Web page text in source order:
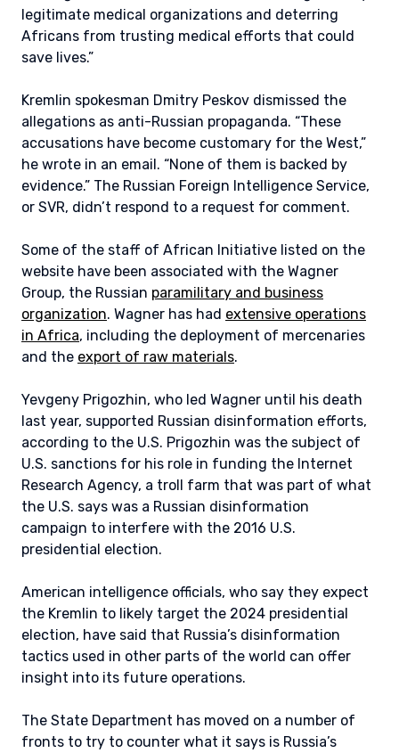
legitimate medical organizations and deterring
Africans from trusting medical efforts that could
save lives.”
Kremlin spokesman Dmitry Peskov dismissed the
allegations as anti-Russian propaganda. “These
accusations have become customary for the West,”
he wrote in an email. “None of them is backed by
evidence.” The Russian Foreign Intelligence Service,
or SVR, didn’t respond to a request for comment.
Some of the staff of African Initiative listed on the
website have been associated with the Wagner
Group, the Russian paramilitary and business
organization. Wagner has had extensive operations
in Africa, including the deployment of mercenaries
and the export of raw materials.
Yevgeny Prigozhin, who led Wagner until his death
last year, supported Russian disinformation efforts,
according to the U.S. Prigozhin was the subject of
U.S. sanctions for his role in funding the Internet
Research Agency, a troll farm that was part of what
the U.S. says was a Russian disinformation
campaign to interfere with the 2016 U.S.
presidential election.
American intelligence officials, who say they expect
the Kremlin to likely target the 2024 presidential
election, have said that Russia’s disinformation
tactics used in other parts of the world can offer
insight into its future operations.
The State Department has moved on a number of
fronts to try to counter what it says is Russia’s